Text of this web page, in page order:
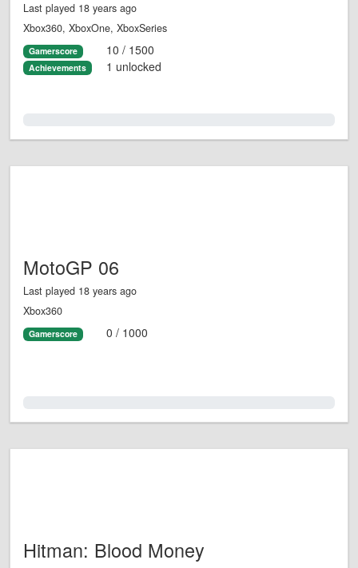
Last played 18 years ago
Xbox360, XboxOne, XboxSeries
Gamerscore 10 / 1500
Achievements 1 unlocked
MotoGP 06
Last played 18 years ago
Xbox360
Gamerscore 0 / 1000
Hitman: Blood Money